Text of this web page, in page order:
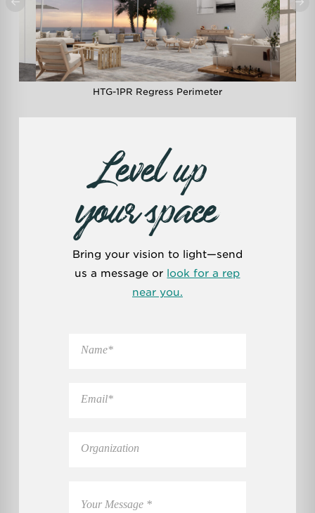
HTG-1PR Regress Perimeter
Level up
your space
Bring your vision to light—send
us a message or look for a rep
near you.